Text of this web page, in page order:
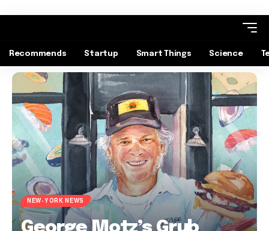
Recommends Startup Smart Things Science
NEW-YORK NEWS